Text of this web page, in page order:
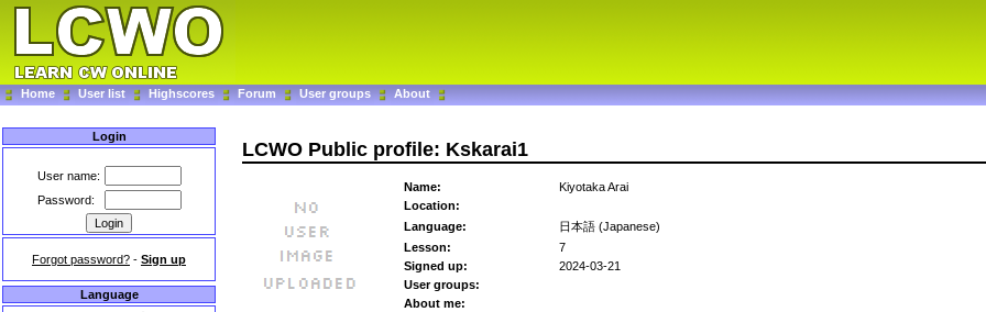
Home User list Highscores Forum User groups About
Login
User name:
Password:
Forgot password? - Sign up
Language
LCWO Public profile: Kskarai1
Name:
Kiyotaka Arai
Location:
Language:
日本語 (Japanese)
Lesson:
7
Signed up:
2024-03-21
User groups:
About me: